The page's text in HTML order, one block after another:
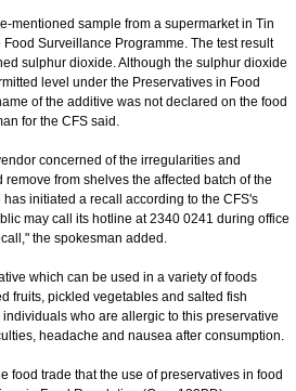
mentioned sample from a supermarket in Tin
Surveillance Programme. The test result
sulphur dioxide. Although the sulphur dioxide
level under the Preservatives in Food
of the additive was not declared on the food
for the CFS said.
concerned of the irregularities and
from shelves the affected batch of the
initiated a recall according to the CFS's
may call its hotline at 2340 0241 during office
the spokesman added.
which can be used in a variety of foods
fruits, pickled vegetables and salted fish
who are allergic to this preservative
headache and nausea after consumption.
trade that the use of preservatives in food